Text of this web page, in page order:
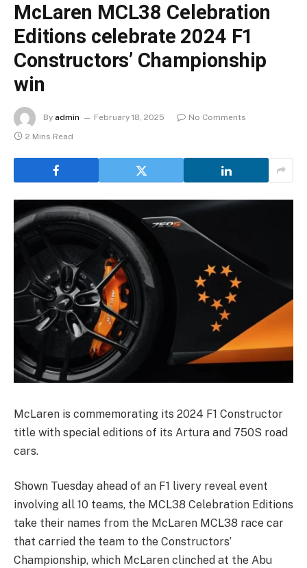
McLaren MCL38 Celebration
Editions celebrate 2024 F1
Constructors’ Championship
win
By admin February 18, 2025
No Comments
2 Mins Read
McLaren is commemorating its 2024 F1 Constructor
title with special editions of its Artura and 750S road
cars.
Shown Tuesday ahead of an F1 livery reveal event
involving all 10 teams, the MCL38 Celebration Editions
take their names from the McLaren MCL38 race car
that carried the team to the Constructors’
Championship, which McLaren clinched at the Abu